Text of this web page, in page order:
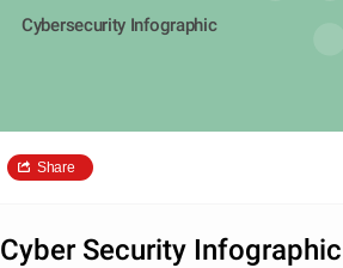
Cybersecurity Infographic
Share
Cyber Security Infographic